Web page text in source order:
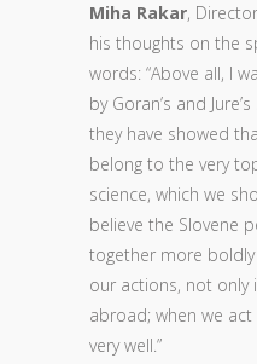
Miha Rakar,
his thoughts on the
words: “Above all, I
by Goran’s and
they have showed
belong to the very
science, which we
believe the Slovene
together more
our actions, not only
abroad; when we
very well.”